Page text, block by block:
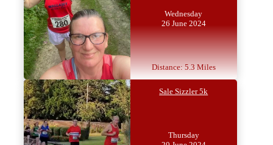
Wednesday
26 June 2024
Distance: 5.3 Miles
Sale Sizzler 5k
Thursday